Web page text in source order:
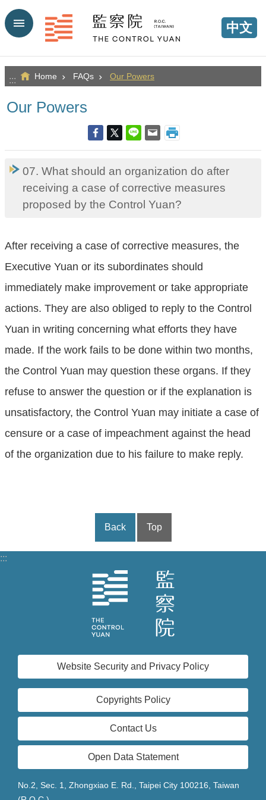
Go TO Content
中文
::: Home FAQs Our Powers
Our Powers
07. What should an organization do after
receiving a case of corrective measures
proposed by the Control Yuan?
After receiving a case of corrective measures, the
Executive Yuan or its subordinates should
immediately make improvement or take appropriate
actions. They are also obliged to reply to the Control
Yuan in writing concerning what efforts they have
made. If the work fails to be done within two months,
the Control Yuan may question these organs. If they
refuse to answer the question or if the explanation is
unsatisfactory, the Control Yuan may initiate a case of
censure or a case of impeachment against the head
of the organization due to his failure to make reply.
Back Top
:::
Website Security and Privacy Policy
Copyrights Policy
Contact Us
Open Data Statement
No.2, Sec. 1, Zhongxiao E. Rd., Taipei City 100216, Taiwan